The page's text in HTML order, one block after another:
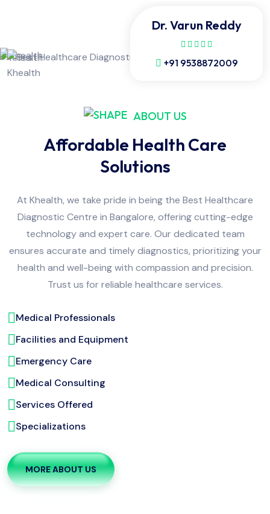
Dr. Varun Reddy
+91 9538872009
ABOUT US
Affordable Health Care
Solutions
At Khealth, we take pride in being the Best Healthcare
Diagnostic Centre in Bangalore, offering cutting-edge
technology and expert care. Our dedicated team
ensures accurate and timely diagnostics, prioritizing your
health and well-being with compassion and precision.
Trust us for reliable healthcare services.
Medical Professionals
Facilities and Equipment
Emergency Care
Medical Consulting
Services Offered
Specializations
MORE ABOUT US